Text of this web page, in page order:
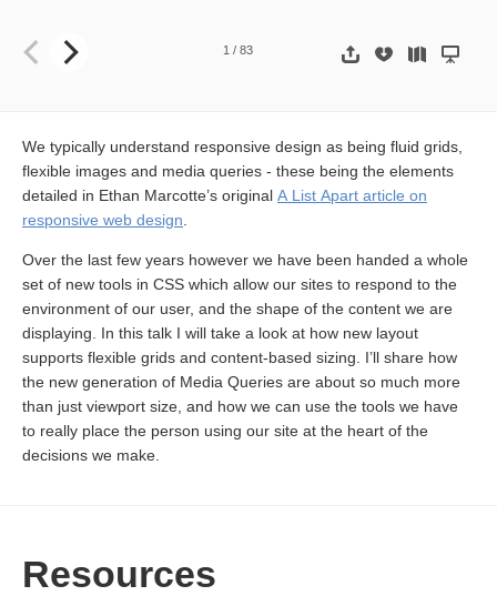
1 / 83
We typically understand responsive design as being fluid grids,
flexible images and media queries - these being the elements
detailed in Ethan Marcotte’s original A List Apart article on
responsive web design
Over the last few years however we have been handed a whole
set of new tools in CSS which allow our sites to respond to the
environment of our user, and the shape of the content we are
displaying. In this talk I will take a look at how new layout
supports flexible grids and content-based sizing. I’ll share how
the new generation of Media Queries are about so much more
than just viewport size, and how we can use the tools we have
to really place the person using our site at the heart of the
decisions we make.
Resources